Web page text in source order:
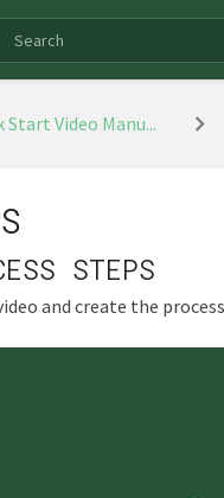
Start Video Manu...
STEPS
and create the